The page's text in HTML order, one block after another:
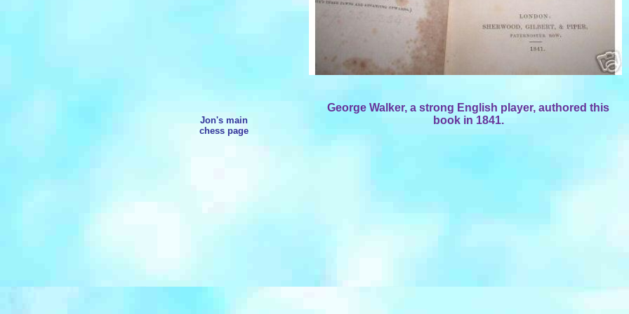
Jon's main
chess page
George Walker, a strong English player, authored this
book in 1841.